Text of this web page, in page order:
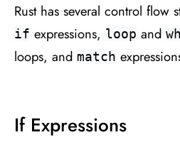
Rust has several control flow
if expressions, loop and
loops, and match
If Expressions